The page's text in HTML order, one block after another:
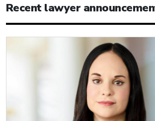
Recent lawyer